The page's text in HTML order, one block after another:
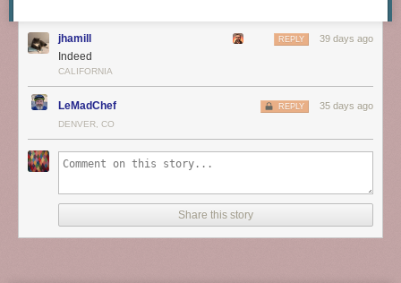
jhamill 39 days ago
REPLY
Indeed
CALIFORNIA
LeMadChef 35 days ago
REPLY
DENVER, CO
Share this story